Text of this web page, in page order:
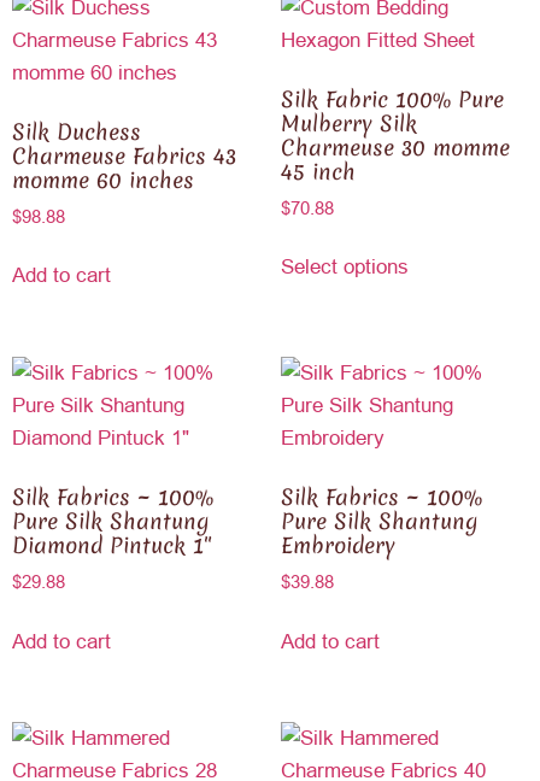
Silk Duchess
Charmeuse Fabrics 43
momme 60 inches
$98.88
Add to cart
Silk Fabric 100% Pure
Mulberry Silk
Charmeuse 30 momme
45 inch
$70.88
Select options
Silk Fabrics ~ 100%
Pure Silk Shantung
Diamond Pintuck 1″
$29.88
Add to cart
Silk Fabrics ~ 100%
Pure Silk Shantung
Embroidery
$39.88
Add to cart